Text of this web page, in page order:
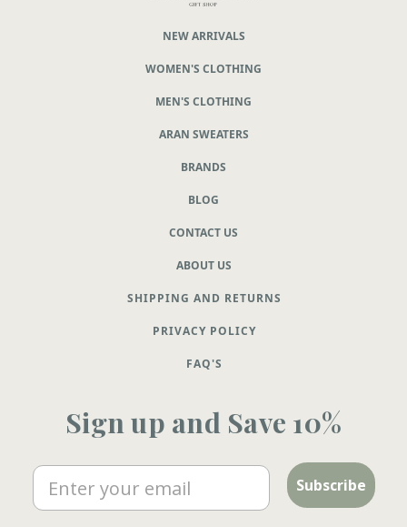
NEW ARRIVALS
WOMEN'S CLOTHING
MEN'S CLOTHING
ARAN SWEATERS
BRANDS
BLOG
CONTACT US
ABOUT US
SHIPPING AND RETURNS
PRIVACY POLICY
FAQ'S
Sign up and Save 10%
Email Subscribe